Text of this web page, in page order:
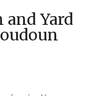
Yard